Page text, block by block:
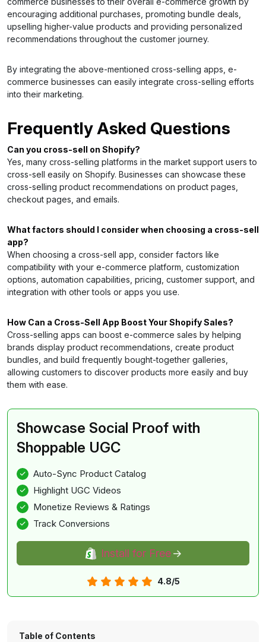
encouraging additional purchases, promoting bundle deals,
upselling higher-value products and providing personalized
recommendations throughout the customer journey.
By integrating the above-mentioned cross-selling apps, e-
commerce businesses can easily integrate cross-selling efforts
into their marketing.
Frequently Asked Questions
Can you cross-sell on Shopify?
Yes, many cross-selling platforms in the market support users to
cross-sell easily on Shopify. Businesses can showcase these
cross-selling product recommendations on product pages,
checkout pages, and emails.
What factors should I consider when choosing a cross-sell
app?
When choosing a cross-sell app, consider factors like
compatibility with your e-commerce platform, customization
options, automation capabilities, pricing, customer support, and
integration with other tools or apps you use.
How Can a Cross-Sell App Boost Your Shopify Sales?
Cross-selling apps can boost e-commerce sales by helping
brands display product recommendations, create product
bundles, and build frequently bought-together galleries,
allowing customers to discover products more easily and buy
them with ease.
Showcase Social Proof with
Shoppable UGC
Auto-Sync Product Catalog
Highlight UGC Videos
Monetize Reviews & Ratings
Track Conversions
Install for Free
4.8/5
Table of Contents